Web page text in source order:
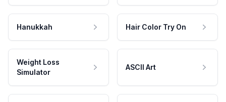
Hanukkah Hair Color Try On
Weight Loss
Simulator
ASCII Art